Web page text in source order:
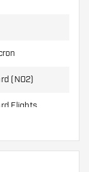
(NO2)
Flights